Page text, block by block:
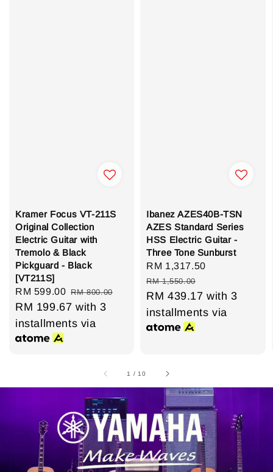
Kramer Focus VT-211S
Original Collection
Electric Guitar with
Tremolo & Black
Pickguard - Black
[VT211S]
Sale
price
RM 599.00 Regular
price
RM 800.00
RM 199.67 with 3
installments via
Ibanez AZES40B-TSN
AZES Standard Series
HSS Electric Guitar -
Three Tone Sunburst
Sale
price
RM 1,317.50
RM 1,550.00
RM 439.17 with 3
installments via
1 / 10